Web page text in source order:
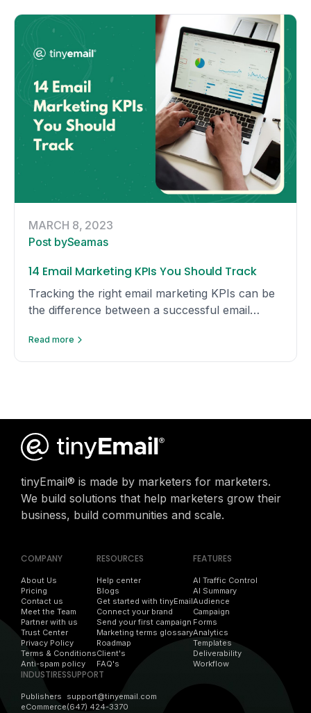
MARCH 8, 2023
Post bySeamas
14 Email Marketing KPIs You Should Track
Tracking the right email marketing KPIs can be
the difference between a successful email
should track yourself.
Read more
tinyEmail® is made by marketers for marketers.
We build solutions that help marketers grow their
business, build communities and scale.
COMPANY
About Us
Pricing
Contact us
Meet the Team
Partner with us
Trust Center
Privacy Policy
Terms & Conditions
Anti-spam policy
RESOURCES
Help center
Blogs
Get started with tinyEmail
Connect your brand
Send your first campaign
Marketing terms glossary
Roadmap
Client's
FAQ's
FEATURES
AI Traffic Control
AI Summary
Audience
Campaign
Forms
Analytics
Templates
Deliverability
Workflow
INDUSTIRES
Publishers
eCommerce
SUPPORT
support@tinyemail.com
(647) 424-3370